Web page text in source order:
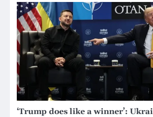
‘Trump does like a winner’: